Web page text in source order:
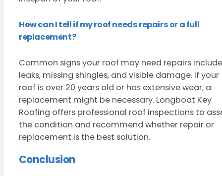
How can I tell if my roof needs repairs or a full
replacement?
Common signs your roof may need repairs include
leaks, missing shingles, and visible damage. If your
roof is over 20 years old or has extensive wear, a
replacement might be necessary. Longboat Key
Roofing offers professional roof inspections to
the condition and recommend whether repair or
replacement is the best solution.
Conclusion